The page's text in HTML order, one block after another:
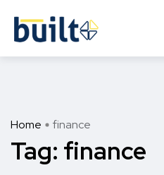
Home finance
Tag: finance